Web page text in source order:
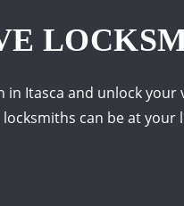
in Itasca and unlock
can be at